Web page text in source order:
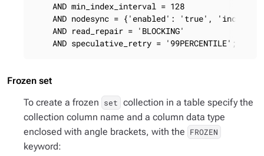
    AND min_index_interval = 128
AND nodesync = {'enabled': 'true',
    AND read_repair = 'BLOCKING'
    AND speculative_retry = '99PERCENTILE';
Frozen set
To create a frozen set collection in a table specify the
collection column name and a column data type
enclosed with angle brackets, with the FROZEN
keyword: